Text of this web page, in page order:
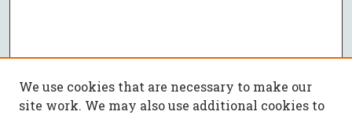
We use cookies that are necessary to make our
site work. We may also use additional cookies to